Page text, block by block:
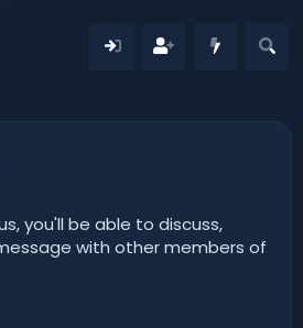
you'll be able to discuss,
with other members of